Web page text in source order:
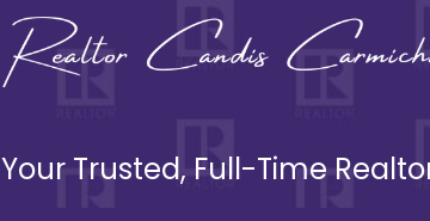
Your Trusted, Full-Time